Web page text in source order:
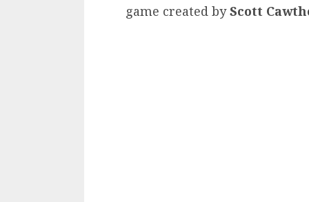
game created byScott